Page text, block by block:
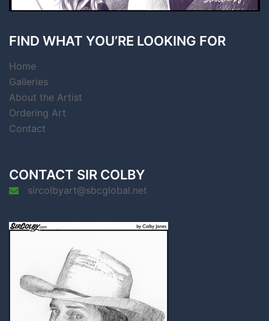
FIND WHAT YOU’RE LOOKING FOR
Home
Galleries
About the Artist
Ordering Art
Contact
CONTACT SIR COLBY
sircolbyart@sbcglobal.net